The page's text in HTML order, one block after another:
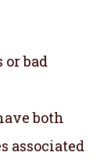
or bad
both
associated